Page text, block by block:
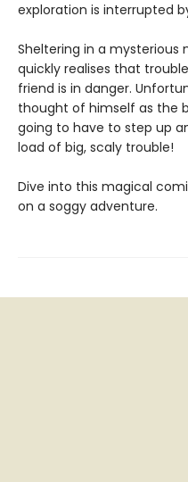
exploration is interrupted
Sheltering in a mysterious
quickly realises that
friend is in danger.
thought of himself as the
going to have to step up
load of big, scaly trouble!
Dive into this magical
on a soggy adventure.